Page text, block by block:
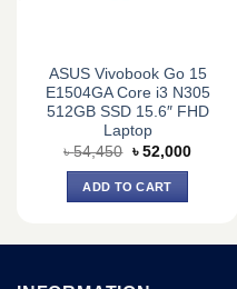
ASUS Vivobook Go 15
E1504GA Core i3 N305
512GB SSD 15.6″ FHD
Laptop
৳54,450 Original
price
was:
৳ 54,450.
৳ 52,000Current
ADD TO CART